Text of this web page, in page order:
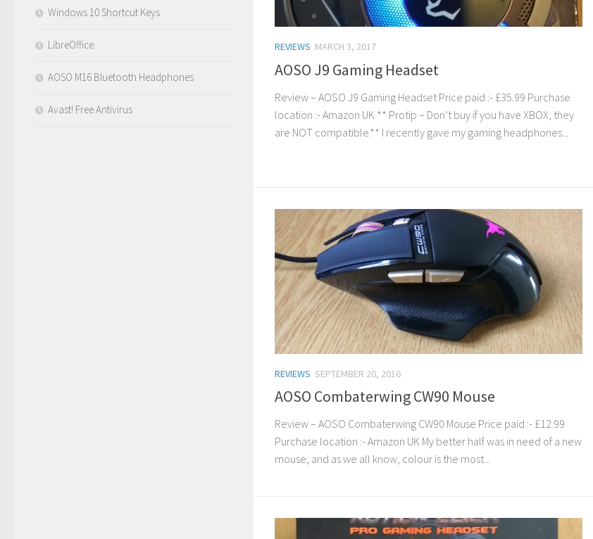
REVIEWS MARCH 3, 2017
AOSO J9 Gaming Headset
Review – AOSO J9 Gaming Headset Price paid :- £35.99 Purchase
location :- Amazon UK ** Protip – Don’t buy if you have XBOX, they
are NOT compatible.** I recently gave my gaming headphones...
REVIEWS SEPTEMBER 20, 2016
AOSO Combaterwing CW90 Mouse
Review – AOSO Combaterwing CW90 Mouse Price paid :- £12.99
Purchase location :- Amazon UK My better half was in need of a new
mouse, and as we all know, colour is the most...
Windows 10 Shortcut Keys
LibreOffice
AOSO M16 Bluetooth Headphones
Avast! Free Antivirus